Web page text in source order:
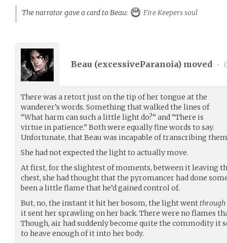
The narrator gave a card to Beau:
Fire Keepers soul
Beau (excessiveParanoia) moved •
There was a retort just on the tip of her tongue at the
wanderer’s words. Something that walked the lines of
“What harm can such a little light do?” and “There is
virtue in patience.” Both were equally fine words to say.
Unfortunate, that Beau was incapable of transcribing
She had not expected the light to actually move.
At first, for the slightest of moments, between it leaving
chest, she had thought that the pyromancer had done
been a little flame that he’d gained control of.
But, no, the instant it hit her bosom, the light wentthrough
it sent her sprawling on her back. There were no flames
Though, air had suddenly become quite the commodity it
to heave enough of it into her body.